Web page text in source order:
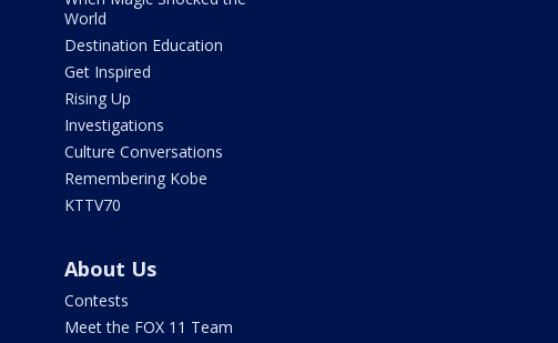
World
Destination Education
Get Inspired
Rising Up
Investigations
Culture Conversations
Remembering Kobe
KTTV70
About Us
Contests
Meet the FOX 11 Team